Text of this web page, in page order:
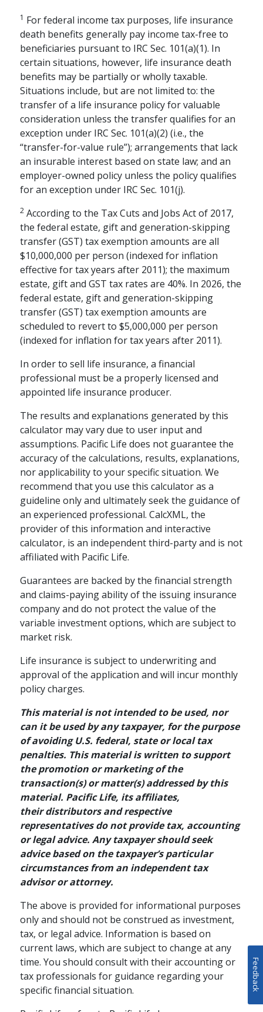
RETIREMENT PLANNING
The Financial Pillars
of Retirement with
Mary Beth Franklin
Many people underestimate the
importance of financial security in
building an emotionally fulfilling
retirement.
WATCH schedule 5-15 MINS
RETIREMENT PLANNING / FAMILY
How Annuities Can
Boost Your
Retirement Savings
The tax-deferred growth potential
of an annuity can boost your
savings for the future.
READ schedule 4 MINS
RETIREMENT PLANNING / FAMILY
How to Enhance Your
Retirement Strategy
with Cash Value Life
Insurance
Your retirement strategy should
begin with a tax-advantaged
retirement account, but it doesn't
have to end there. Supplementing
your 401(k) or IRA with cash value
life insurance can help give you
greater financial flexibility during
your lifetime while providing
READ schedule 4 MINS
1 For federal income tax purposes, life insurance
death benefits generally pay income tax-free to
beneficiaries pursuant to IRC Sec. 101(a)(1). In
certain situations, however, life insurance death
benefits may be partially or wholly taxable.
Situations include, but are not limited to: the
transfer of a life insurance policy for valuable
consideration unless the transfer qualifies for an
exception under IRC Sec. 101(a)(2) (i.e., the
“transfer-for-value rule”); arrangements that lack
an insurable interest based on state law; and an
employer-owned policy unless the policy qualifies
for an exception under IRC Sec. 101(j).
2 According to the Tax Cuts and Jobs Act of 2017,
the federal estate, gift and generation-skipping
transfer (GST) tax exemption amounts are all
$10,000,000 per person (indexed for inflation
effective for tax years after 2011); the maximum
estate, gift and GST tax rates are 40%. In 2026, the
federal estate, gift and generation-skipping
transfer (GST) tax exemption amounts are
scheduled to revert to $5,000,000 per person
(indexed for inflation for tax years after 2011).
In order to sell life insurance, a financial
professional must be a properly licensed and
appointed life insurance producer.
The results and explanations generated by this
calculator may vary due to user input and
assumptions. Pacific Life does not guarantee the
accuracy of the calculations, results, explanations,
nor applicability to your specific situation. We
recommend that you use this calculator as a
guideline only and ultimately seek the guidance of
an experienced professional. CalcXML, the
provider of this information and interactive
calculator, is an independent third-party and is not
affiliated with Pacific Life.
Guarantees are backed by the financial strength
and claims-paying ability of the issuing insurance
company and do not protect the value of the
variable investment options, which are subject to
market risk.
Life insurance is subject to underwriting and
approval of the application and will incur monthly
policy charges.
This material is not intended to be used, nor
can it be used by any taxpayer, for the purpose
of avoiding U.S. federal, state or local tax
penalties. This material is written to support
the promotion or marketing of the
transaction(s) or matter(s) addressed by this
material. Pacific Life, its affiliates,
their distributors and respective
representatives do not provide tax, accounting
or legal advice. Any taxpayer should seek
advice based on the taxpayer’s particular
circumstances from an independent tax
advisor or attorney.
The above is provided for informational purposes
only and should not be construed as investment,
tax, or legal advice. Information is based on
current laws, which are subject to change at any
time. You should consult with their accounting or
tax professionals for guidance regarding your
specific financial situation.
Feedback